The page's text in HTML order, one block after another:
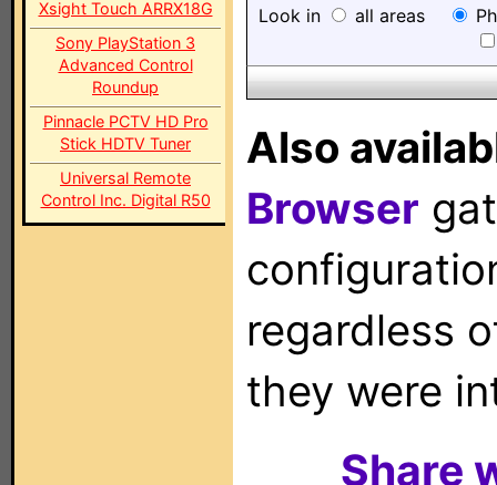
Xsight Touch ARRX18G
Sony PlayStation 3
Advanced Control
Roundup
Pinnacle PCTV HD Pro
Stick HDTV Tuner
Universal Remote
Control Inc. Digital R50
Look in
all areas
Also
Browser
regardless
they were
Share